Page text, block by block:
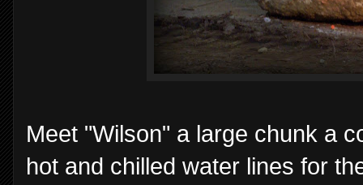
Meet "Wilson" a large chunk a
hot and chilled water lines for